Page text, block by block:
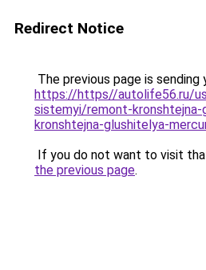
Redirect Notice
The previous page is sending
https://https//autolife56.ru/
sistemyi/remont-
kronshtejna-glushitelya-
If you do not want to visit
the previous page.